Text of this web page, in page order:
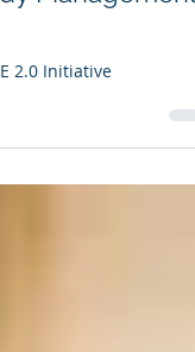
Dedicated
Management